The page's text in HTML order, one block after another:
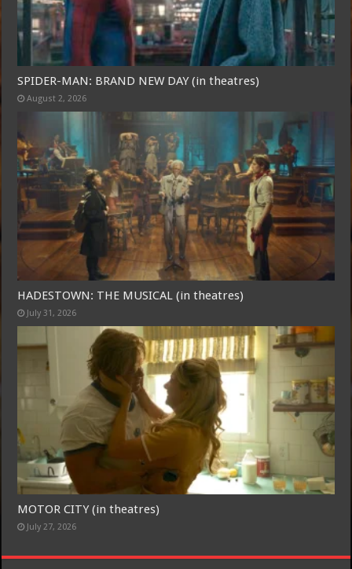
SPIDER-MAN: BRAND NEW DAY (in theatres)
August 2, 2026
HADESTOWN: THE MUSICAL (in theatres)
July 31, 2026
MOTOR CITY (in theatres)
July 27, 2026
Free Email Notification For Movie Reviews
Join today for free and be the first to get notified on new updates
and the latest movies.